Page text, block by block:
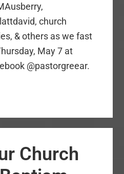
church
& others as we fast
May 7 at
@pastorgreear.
Church